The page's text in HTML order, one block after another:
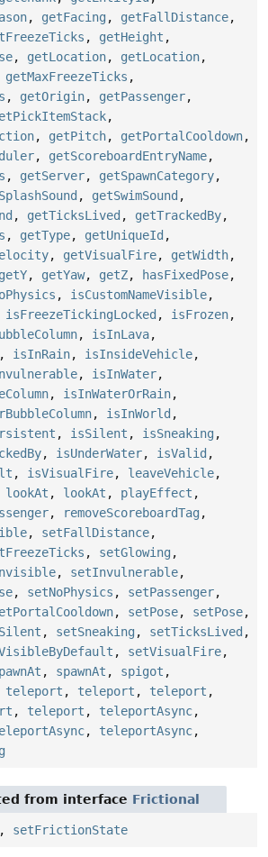
, getFacing , getFallDistance,
, getHeight ,
, getLocation, getLocation,
getMaxFreezeTicks ,
, getOrigin, getPassenger,
,
, getPitch, getPortalCooldown,
, getScoreboardEntryName,
, getServer, getSpawnCategory,
, getSwimSound ,
, getTicksLived , getTrackedBy,
, getType, getUniqueId ,
, getVisualFire, getWidth,
getY, getYaw, getZ, hasFixedPose,
, isCustomNameVisible,
isFreezeTickingLocked , isFrozen,
, isInLava,
isInRain, isInsideVehicle,
, isInWater,
, isInWaterOrRain,
, isInWorld ,
, isSilent , isSneaking ,
, isUnderWater, isValid ,
, isVisualFire, leaveVehicle,
lookAt , lookAt , playEffect ,
, removeScoreboardTag ,
, setFallDistance,
, setGlowing ,
, setInvulnerable,
, setNoPhysics , setPassenger,
, setPose, setPose,
, setSneaking , setTicksLived ,
, setVisualFire,
, spawnAt , spigot ,
teleport , teleport , teleport ,
, teleport , teleportAsync,
, teleportAsync,
from interface Frictional
, setFrictionState